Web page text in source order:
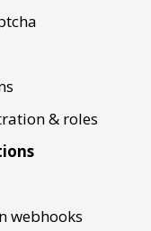
& roles
webhooks